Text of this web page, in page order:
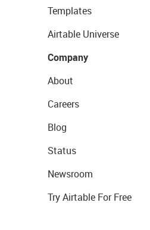
Templates
Airtable Universe
Company
About
Careers
Blog
Status
Newsroom
Try Airtable For Free